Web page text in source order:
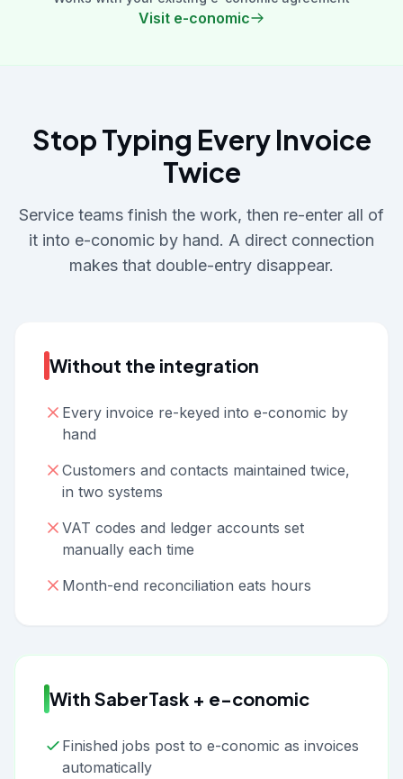
Visit e-conomic
Stop Typing Every Invoice
Twice
Service teams finish the work, then re-enter all of
it into e-conomic by hand. A direct connection
makes that double-entry disappear.
Without the integration
Every invoice re-keyed into e-conomic by
hand
Customers and contacts maintained twice,
in two systems
VAT codes and ledger accounts set
manually each time
Month-end reconciliation eats hours
With SaberTask + e-conomic
Finished jobs post to e-conomic as invoices
automatically